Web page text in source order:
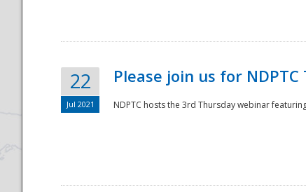
National
22
Jul 2021
Please join us for
NDPTC hosts the 3rd Thursday webinar